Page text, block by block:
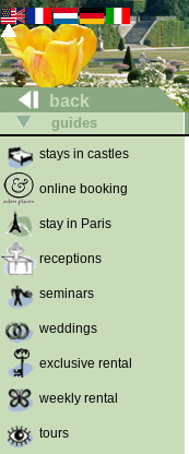
back
guides
stays in castles
online booking
stay in Paris
receptions
seminars
weddings
exclusive rental
weekly rental
tours